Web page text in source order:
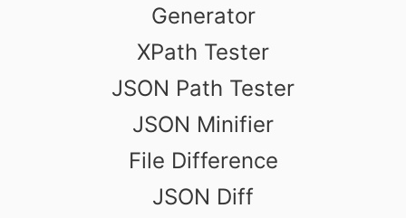
Generator
XPath Tester
JSON Path Tester
JSON Minifier
File Difference
JSON Diff